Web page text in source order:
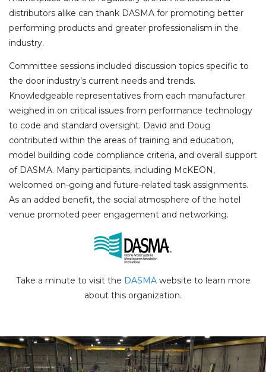
distributors alike can thank DASMA for promoting better
performing products and greater professionalism in the
industry.
Committee sessions included discussion topics specific to
the door industry’s current needs and trends.
Knowledgeable representatives from each manufacturer
weighed in on critical issues from performance technology
to code and standard oversight. David and Doug
contributed within the areas of training and education,
model building code compliance criteria, and overall support
of DASMA. Many participants, including McKEON,
welcomed on-going and future-related task assignments.
As an added benefit, the social atmosphere of the hotel
venue promoted peer engagement and networking.
Take a minute to visit the DASMAwebsite to learn more
about this organization.